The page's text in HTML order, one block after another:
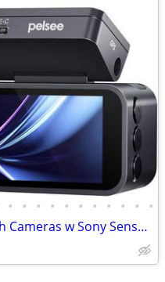
• • • • • • • • • • •
New 4K Color Front/Rear Dash Cameras w Sony Sensor. READ!